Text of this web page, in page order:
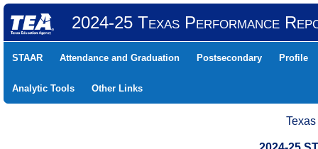
2024-25 Texas Performance
STAAR Attendance and Graduation Postsecondary Profile
Analytic Tools Other Links